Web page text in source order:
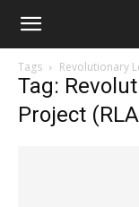
Tags Revolutionary
Tag:
Project